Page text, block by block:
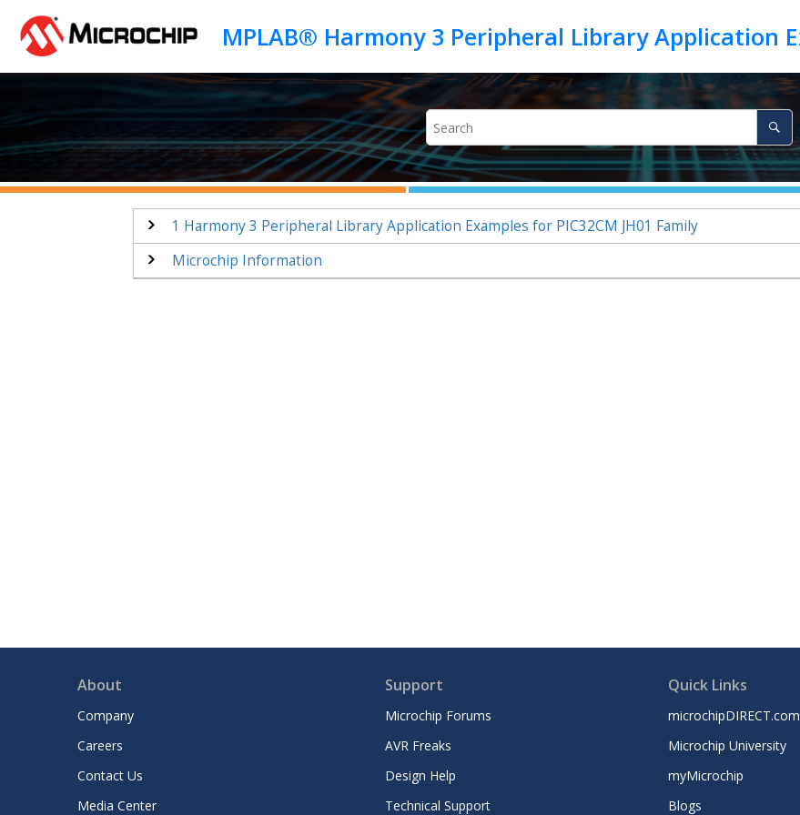
1 Harmony 3 Peripheral Library Application Examples for PIC32CM JH01 Family
Microchip Information
About
Company
Careers
Contact Us
Media Center
Support
Microchip Forums
AVR Freaks
Design Help
Technical Support
Quick Links
microchipDIRECT.com
Microchip University
myMicrochip
Blogs